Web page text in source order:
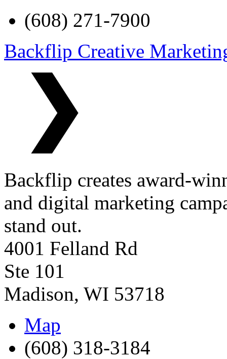
(608) 271-7900
Backflip Creative
Backflip creates award-
and digital marketing
stand out.
4001 Felland Rd
Ste 101
Madison, WI 53718
Map
(608) 318-3184